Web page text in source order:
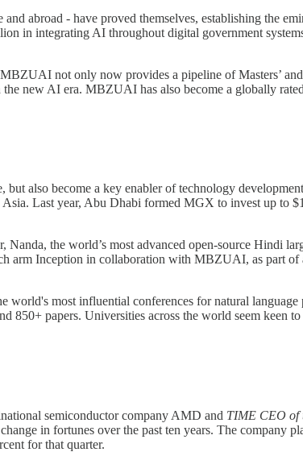
abroad - have proved themselves, establishing the
in integrating AI throughout digital government
not only now provides a pipeline of Masters’
new AI era. MBZUAI has also become a globally
also become a key enabler of technology
Last year, Abu Dhabi formed MGX to invest up to
the world’s most advanced open-source Hindi
arm Inception in collaboration with MBZUAI, as part
world's most influential conferences for natural language
850+ papers. Universities across the world seem keen
semiconductor company AMD and TIME CEO of
in fortunes over the past ten years. The company
for that quarter.